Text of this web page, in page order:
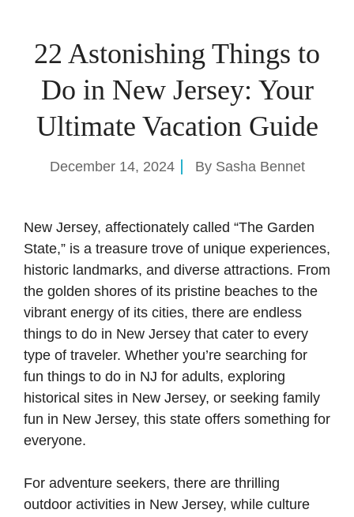
22 Astonishing Things to
Do in New Jersey: Your
Ultimate Vacation Guide
December 14, 2024 By Sasha Bennet
New Jersey, affectionately called “The Garden
State,” is a treasure trove of unique experiences,
historic landmarks, and diverse attractions. From
the golden shores of its pristine beaches to the
vibrant energy of its cities, there are endless
things to do in New Jersey that cater to every
type of traveler. Whether you’re searching for
fun things to do in NJ for adults, exploring
historical sites in New Jersey, or seeking family
fun in New Jersey, this state offers something for
everyone.
For adventure seekers, there are thrilling
outdoor activities in New Jersey, while culture